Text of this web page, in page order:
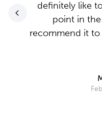
definitely like
point in
recommend it to